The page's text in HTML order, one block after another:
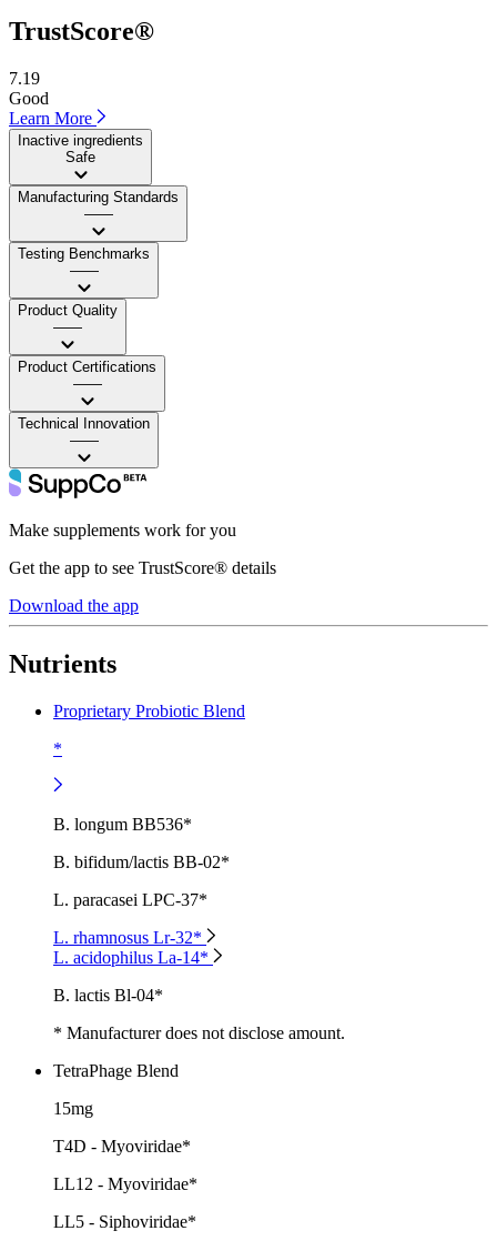
TrustScore®
7.19
Good
Learn More
Inactive ingredients
Safe
Manufacturing Standards
——
Testing Benchmarks
——
Product Quality
——
Product Certifications
——
Technical Innovation
——
Make supplements work for you
Get the app to see TrustScore® details
Download the app
Nutrients
Proprietary Probiotic Blend
*
B. longum BB536*
B. bifidum/lactis BB-02*
L. paracasei LPC-37*
L. rhamnosus Lr-32*
L. acidophilus La-14*
B. lactis Bl-04*
* Manufacturer does not disclose amount.
TetraPhage Blend
15mg
T4D - Myoviridae*
LL12 - Myoviridae*
LL5 - Siphoviridae*